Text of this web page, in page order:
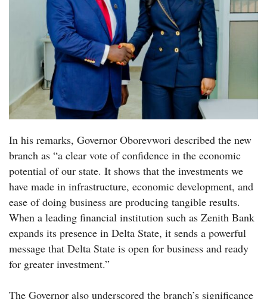
In his remarks, Governor Oborevwori described the new
branch as “a clear vote of confidence in the economic
potential of our state. It shows that the investments we
have made in infrastructure, economic development, and
ease of doing business are producing tangible results.
When a leading financial institution such as Zenith Bank
expands its presence in Delta State, it sends a powerful
message that Delta State is open for business and ready
for greater investment.”
The Governor also underscored the branch’s significance